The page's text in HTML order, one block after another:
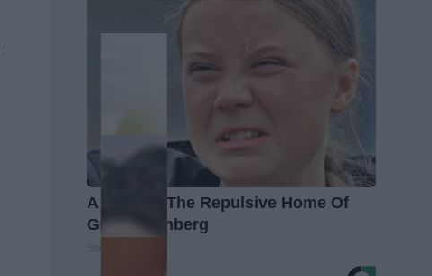
A Look At The Repulsive Home Of
Greta Thunberg